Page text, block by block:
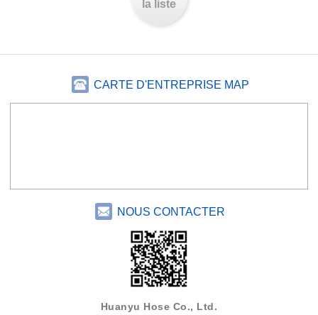
la liste
CARTE D'ENTREPRISE MAP
NOUS CONTACTER
Huanyu Hose Co., Ltd.